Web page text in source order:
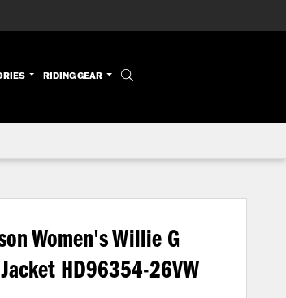
RIDING GEAR
Women's Willie G
HD96354-26VW